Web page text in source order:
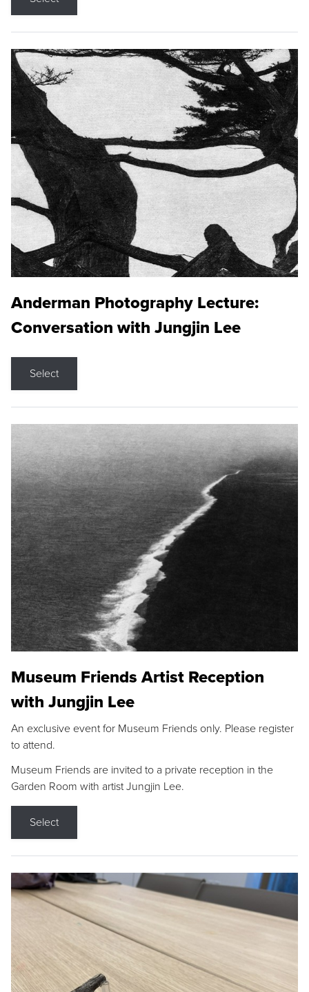
Anderman Photography Lecture:
Conversation with Jungjin Lee
Select
Museum Friends Artist Reception
with Jungjin Lee
An exclusive event for Museum Friends only. Please register
to attend.
Museum Friends are invited to a private reception in the
Garden Room with artist Jungjin Lee.
Select